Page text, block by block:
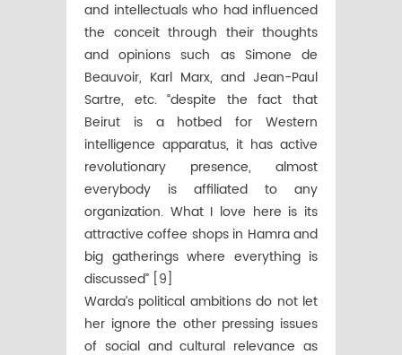
and intellectuals who had influenced
the conceit through their thoughts
and opinions such as Simone de
Beauvoir, Karl Marx, and Jean-Paul
Sartre, etc. “despite the fact that
Beirut is a hotbed for Western
intelligence apparatus, it has active
revolutionary presence, almost
everybody is affiliated to any
organization. What I love here is its
attractive coffee shops in Hamra and
big gatherings where everything is
discussed” [9]
Warda’s political ambitions do not let
her ignore the other pressing issues
of social and cultural relevance as